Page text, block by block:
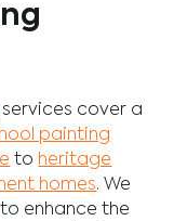
services cover a
painting
to heritage
homes. We
enhance the